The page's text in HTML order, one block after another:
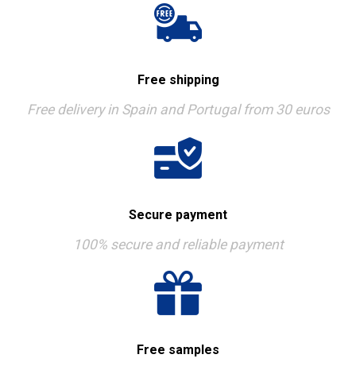
Free shipping
Free delivery in Spain and Portugal from 30 euros
Secure payment
100% secure and reliable payment
Free samples